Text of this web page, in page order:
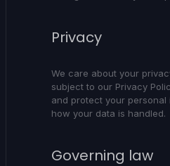
Privacy
We care about your
subject to our Privacy
and protect your
how your data is handled.
Governing law